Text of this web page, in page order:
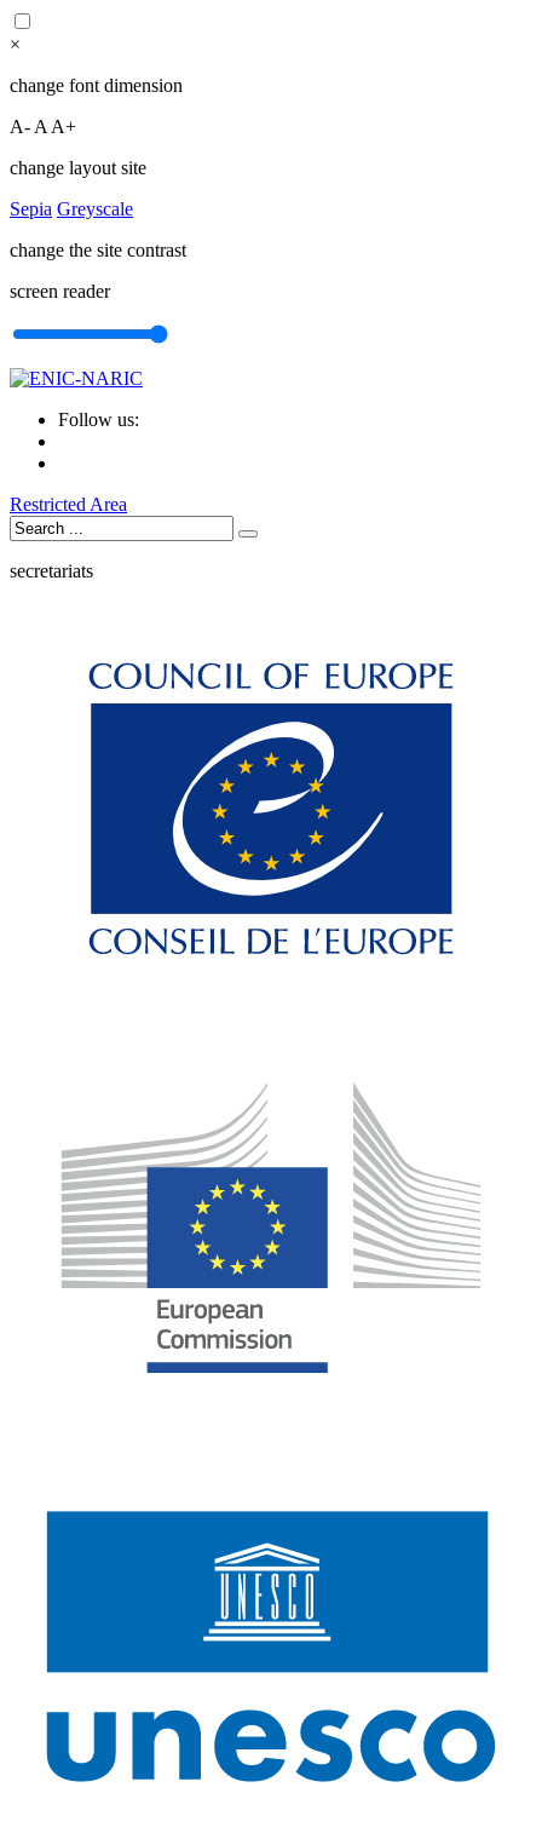
×
change font dimension
A- A A+
change layout site
Sepia Greyscale
change the site contrast
screen reader
Follow us:
Restricted Area
secretariats